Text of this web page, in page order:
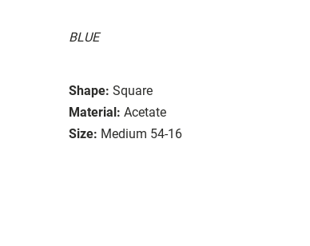
BLUE
Shape: Square
Material: Acetate
Size: Medium 54-16